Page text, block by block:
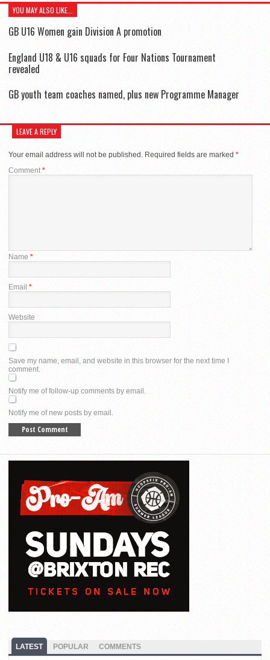
YOU MAY ALSO LIKE...
GB U16 Women gain Division A promotion
England U18 & U16 squads for Four Nations Tournament
revealed
GB youth team coaches named, plus new Programme Manager
LEAVE A REPLY
Your email address will not be published. Required fields are marked *
Comment *
Name *
Email *
Website
Save my name, email, and website in this browser for the next time I
comment.
Notify me of follow-up comments by email.
Notify me of new posts by email.
LATEST POPULAR COMMENTS